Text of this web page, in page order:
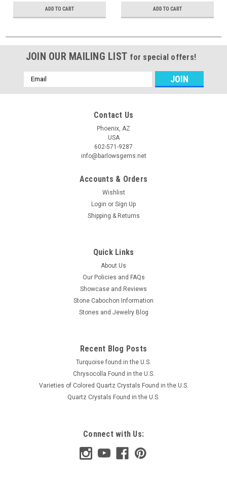
ADD TO CART ADD TO CART
JOIN OUR MAILING LIST for special offers!
Email
Address
Contact Us
Phoenix, AZ
USA
602-571-9287
info@barlowsgems.net
Accounts & Orders
Wishlist
Login or Sign Up
Shipping & Returns
Quick Links
About Us
Our Policies and FAQs
Showcase and Reviews
Stone Cabochon Information
Stones and Jewelry Blog
Recent Blog Posts
Turquoise found in the U.S.
Chrysocolla Found in the U.S.
Varieties of Colored Quartz Crystals Found in the U.S.
Quartz Crystals Found in the U.S.
Connect with Us: